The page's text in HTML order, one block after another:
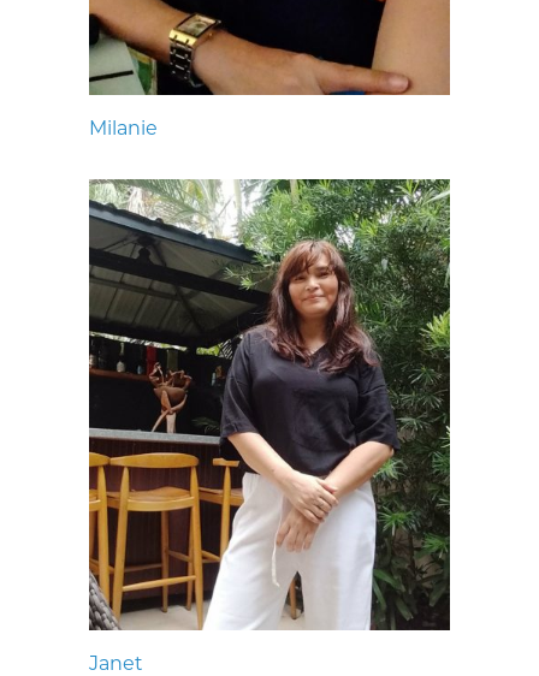
Milanie
Janet